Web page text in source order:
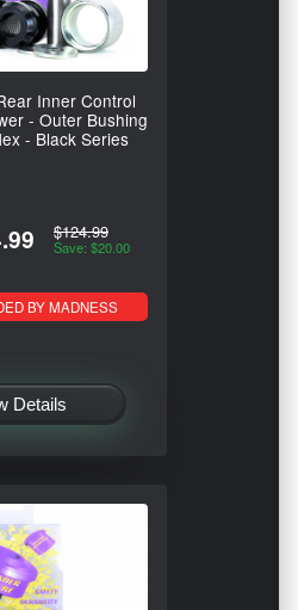
Inner Control
- Outer Bushing
- Black Series
$124.99
Save: $20.00
BY MADNESS
Details